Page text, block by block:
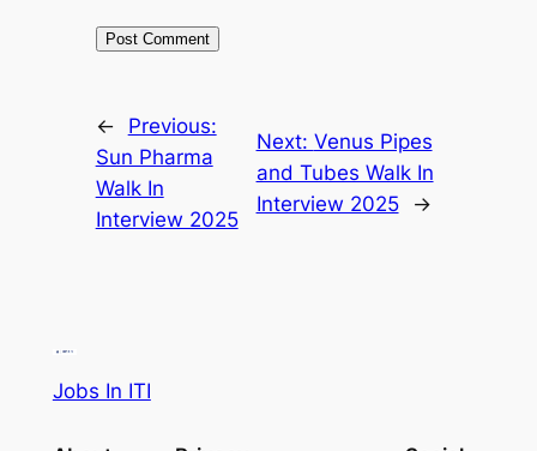
←
Previous:
Sun Pharma
Walk In
Interview 2025
Next: Venus Pipes
and Tubes Walk In
Interview 2025
→
Jobs In ITI